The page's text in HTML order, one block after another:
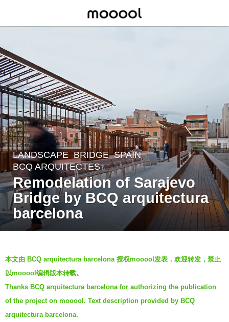
7
y
e
a
r
o
7
y
e
a
LANDSCAPE BRIDGE SPAIN
BCQ ARQUITECTES
Remodelation of Sarajevo
Bridge by BCQ arquitectura
barcelona
y
V
i
a
.
本文由 BCQ arquitectura barcelona 授权mooool发表，欢迎转发，禁止
以mooool编辑版本转载。
Thanks BCQ arquitectura barcelona for authorizing the publication
of the project on mooool. Text description provided by BCQ
arquitectura barcelona.